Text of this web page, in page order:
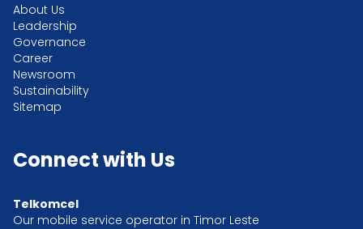
About Us
Leadership
Governance
Career
Newsroom
Sustainability
Sitemap
Connect with Us
Telkomcel
Our mobile service operator in Timor Leste